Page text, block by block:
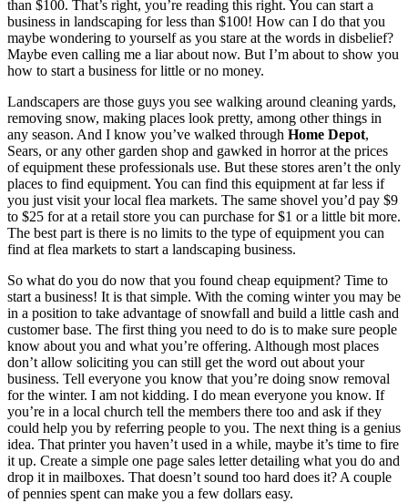
than $100. That’s right, you’re reading this right. You can start a
business in landscaping for less than $100! How can I do that you
maybe wondering to yourself as you stare at the words in disbelief?
Maybe even calling me a liar about now. But I’m about to show you
how to start a business for little or no money.
Landscapers are those guys you see walking around cleaning yards,
removing snow, making places look pretty, among other things in
any season. And I know you’ve walked through Home Depot,
Sears, or any other garden shop and gawked in horror at the prices
of equipment these professionals use. But these stores aren’t the only
places to find equipment. You can find this equipment at far less if
you just visit your local flea markets. The same shovel you’d pay $9
to $25 for at a retail store you can purchase for $1 or a little bit more.
The best part is there is no limits to the type of equipment you can
find at flea markets to start a landscaping business.
So what do you do now that you found cheap equipment? Time to
start a business! It is that simple. With the coming winter you may be
in a position to take advantage of snowfall and build a little cash and
customer base. The first thing you need to do is to make sure people
know about you and what you’re offering. Although most places
don’t allow soliciting you can still get the word out about your
business. Tell everyone you know that you’re doing snow removal
for the winter. I am not kidding. I do mean everyone you know. If
you’re in a local church tell the members there too and ask if they
could help you by referring people to you. The next thing is a genius
idea. That printer you haven’t used in a while, maybe it’s time to fire
it up. Create a simple one page sales letter detailing what you do and
drop it in mailboxes. That doesn’t sound too hard does it? A couple
of pennies spent can make you a few dollars easy.